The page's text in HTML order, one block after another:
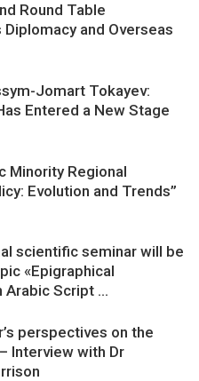
Round Table
Diplomacy and Overseas
Jomart Tokayev:
Entered a New Stage
Minority Regional
Evolution and Trends”
scientific seminar will be
«Epigraphical
Arabic Script ...
perspectives on the
Interview with Dr